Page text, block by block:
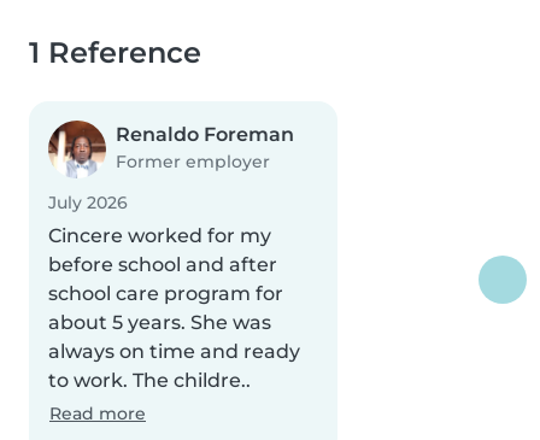
1 Reference
Renaldo Foreman
Former employer
July 2026
Cincere worked for my
before school and after
school care program for
about 5 years. She was
always on time and ready
to work. The childre..
Read more